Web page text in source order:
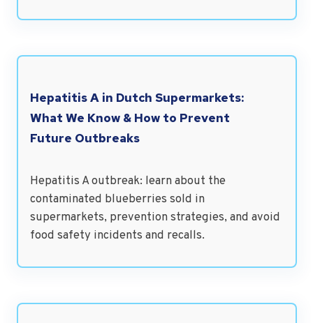
Hepatitis A in Dutch Supermarkets:
What We Know & How to Prevent
Future Outbreaks
Hepatitis A outbreak: learn about the
contaminated blueberries sold in
supermarkets, prevention strategies, and avoid
food safety incidents and recalls.